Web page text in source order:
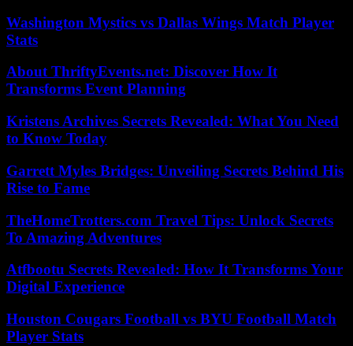
Washington Mystics vs Dallas Wings Match Player
Stats
About ThriftyEvents.net: Discover How It
Transforms Event Planning
Kristens Archives Secrets Revealed: What You Need
to Know Today
Garrett Myles Bridges: Unveiling Secrets Behind His
Rise to Fame
TheHomeTrotters.com Travel Tips: Unlock Secrets
To Amazing Adventures
Atfbootu Secrets Revealed: How It Transforms Your
Digital Experience
Houston Cougars Football vs BYU Football Match
Player Stats